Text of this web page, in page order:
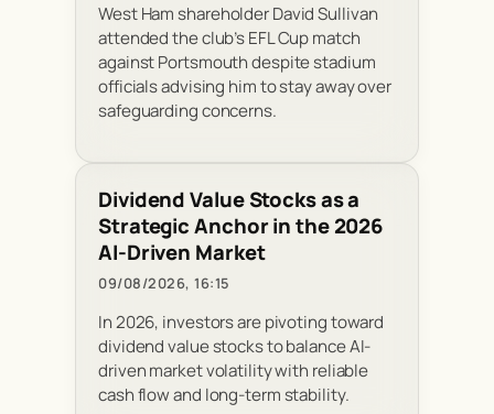
West Ham shareholder David Sullivan
attended the club’s EFL Cup match
against Portsmouth despite stadium
officials advising him to stay away over
safeguarding concerns.
Dividend Value Stocks as a
Strategic Anchor in the 2026
AI-Driven Market
09/08/2026, 16:15
In 2026, investors are pivoting toward
dividend value stocks to balance AI-
driven market volatility with reliable
cash flow and long-term stability.